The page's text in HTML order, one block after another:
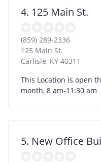
4. 125 Main St.
(859) 289-2336
125 Main St.
Carlisle, KY 40311
This Location is open
month, 8 am-11:30 am
5. New Office